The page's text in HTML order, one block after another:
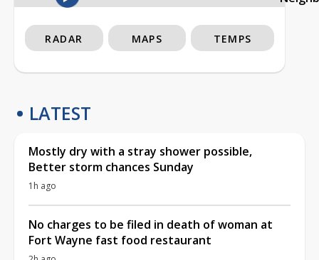
RADAR MAPS TEMPS
LATEST
Mostly dry with a stray shower possible,
Better storm chances Sunday
1h ago
No charges to be filed in death of woman at
Fort Wayne fast food restaurant